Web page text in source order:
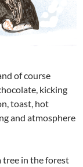
of course
kicking
toast, hot
and atmosphere
tree in the forest